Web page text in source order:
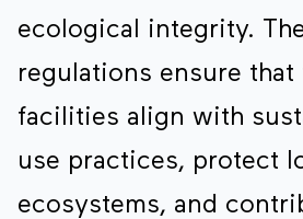
ecological integrity.
regulations ensure that
facilities align with
use practices, protect
ecosystems, and